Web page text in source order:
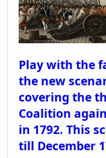
Play with the
the new
covering the
Coalition
in 1792. This
till December